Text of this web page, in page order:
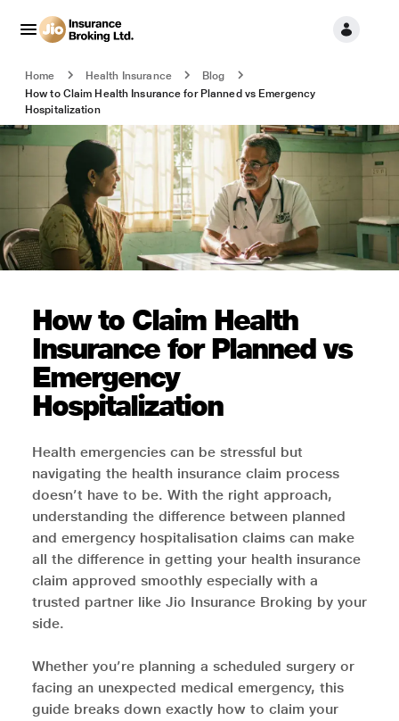
Home Health Insurance
Blog
How to Claim Health Insurance for Planned vs Emergency
Hospitalization
How to Claim Health
Insurance for Planned vs
Emergency
Hospitalization
Health emergencies can be stressful but
navigating the health insurance claim process
doesn’t have to be. With the right approach,
understanding the difference between planned
and emergency hospitalisation claims can make
all the difference in getting your health insurance
claim approved smoothly especially with a
trusted partner like Jio Insurance Broking by your
side.
Whether you’re planning a scheduled surgery or
facing an unexpected medical emergency, this
guide breaks down exactly how to claim your